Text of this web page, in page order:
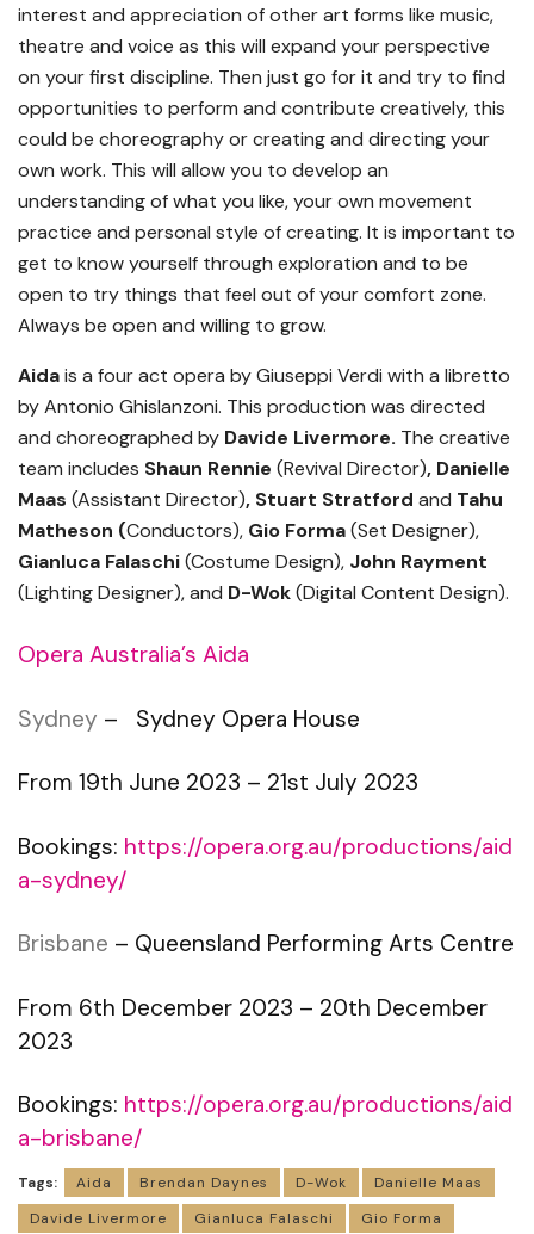
interest and appreciation of other art forms like music,
theatre and voice as this will expand your perspective
on your first discipline. Then just go for it and try to find
opportunities to perform and contribute creatively, this
could be choreography or creating and directing your
own work. This will allow you to develop an
understanding of what you like, your own movement
practice and personal style of creating. It is important to
get to know yourself through exploration and to be
open to try things that feel out of your comfort zone.
Always be open and willing to grow.
Aidais a four act opera by Giuseppi Verdi with a libretto
by Antonio Ghislanzoni. This production was directed
and choreographed by Davide Livermore. The creative
team includes Shaun Rennie (Revival Director), Danielle
Maas (Assistant Director), Stuart Stratford and Tahu
Matheson (Conductors), Gio Forma(Set Designer),
Gianluca Falaschi(Costume Design), John Rayment
(Lighting Designer), and D-Wok(Digital Content Design).
Opera Australia’s Aida
Sydney – Sydney Opera House
From 19th June 2023 – 21st July 2023
Bookings: https://opera.org.au/productions/aid
a-sydney/
Brisbane – Queensland Performing Arts Centre
From 6th December 2023 – 20th December
2023
Bookings: https://opera.org.au/productions/aid
a-brisbane/
Tags: Aida Brendan Daynes D-Wok
Danielle Maas
Davide Livermore
Gianluca Falaschi
Gio Forma